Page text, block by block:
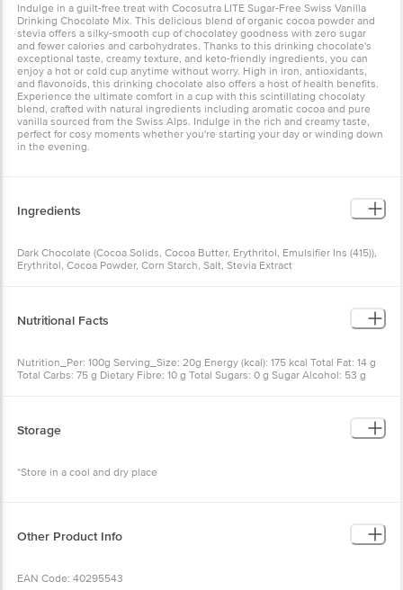
Indulge in a guilt-free treat with Cocosutra LITE Sugar-Free Swiss Vanilla
Drinking Chocolate Mix. This delicious blend of organic cocoa powder and
stevia offers a silky-smooth cup of chocolatey goodness with zero sugar
and fewer calories and carbohydrates. Thanks to this drinking chocolate's
exceptional taste, creamy texture, and keto-friendly ingredients, you can
enjoy a hot or cold cup anytime without worry. High in iron, antioxidants,
and flavonoids, this drinking chocolate also offers a host of health benefits.
Experience the ultimate comfort in a cup with this scintillating chocolaty
blend, crafted with natural ingredients including aromatic cocoa and pure
vanilla sourced from the Swiss Alps. Indulge in the rich and creamy taste,
perfect for cosy moments whether you're starting your day or winding down
in the evening.
Ingredients
Dark Chocolate (Cocoa Solids, Cocoa Butter, Erythritol, Emulsifier Ins (415)),
Erythritol, Cocoa Powder, Corn Starch, Salt, Stevia Extract
Nutritional Facts
Nutrition_Per: 100g Serving_Size: 20g Energy (kcal): 175 kcal Total Fat: 14 g
Total Carbs: 75 g Dietary Fibre: 10 g Total Sugars: 0 g Sugar Alcohol: 53 g
Storage
*Store in a cool and dry place
Other Product Info
EAN Code: 40295543